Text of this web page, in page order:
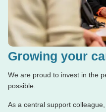
Growing your
We are proud to invest in the
possible.
As a central support